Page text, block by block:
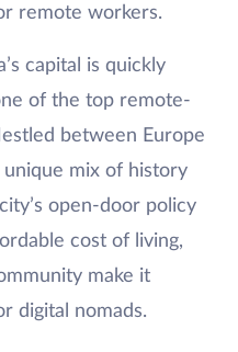
remote workers.
capital is quickly
of the top remote-
between Europe
unique mix of history
open-door policy
cost of living,
make it
digital nomads.